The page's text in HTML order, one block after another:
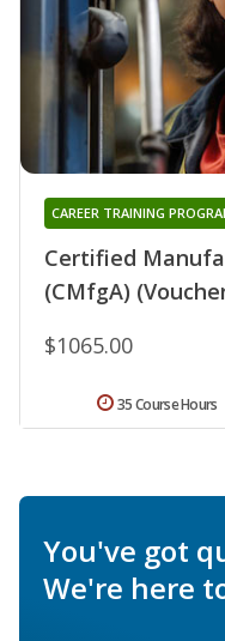
Certified
(CMfgA)
CAREER TRAINING
$1065.00
35 Course Hours
You've got
We're here